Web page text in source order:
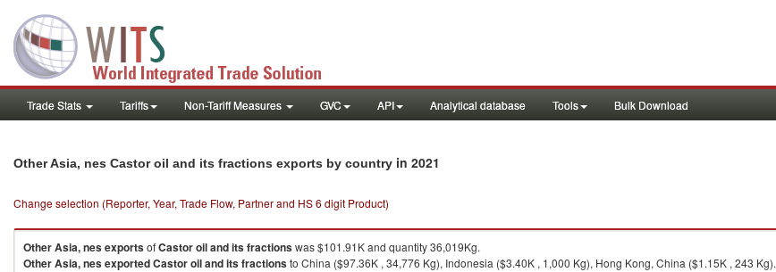
Trade Stats Tariffs Non-Tariff Measures GVC API Analytical database Tools Bulk Download
Other Asia, nes Castor oil and its fractions exports by country in 2021
Change selection (Reporter, Year, Trade Flow, Partner and HS 6 digit Product)
Other Asia, nesexportsofCastor oil and its fractionswas $101.91K and quantity 36,019Kg.
Other Asia, nesexportedCastor oil and its fractionsto China ($97.36K , 34,776 Kg), Indonesia ($3.40K , 1,000 Kg), Hong Kong, China ($1.15K , 243 Kg).